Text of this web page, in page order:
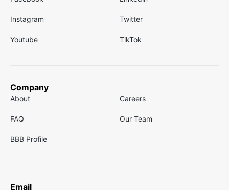
Instagram Twitter
Youtube TikTok
Company
About Careers
FAQ Our Team
BBB Profile
Email